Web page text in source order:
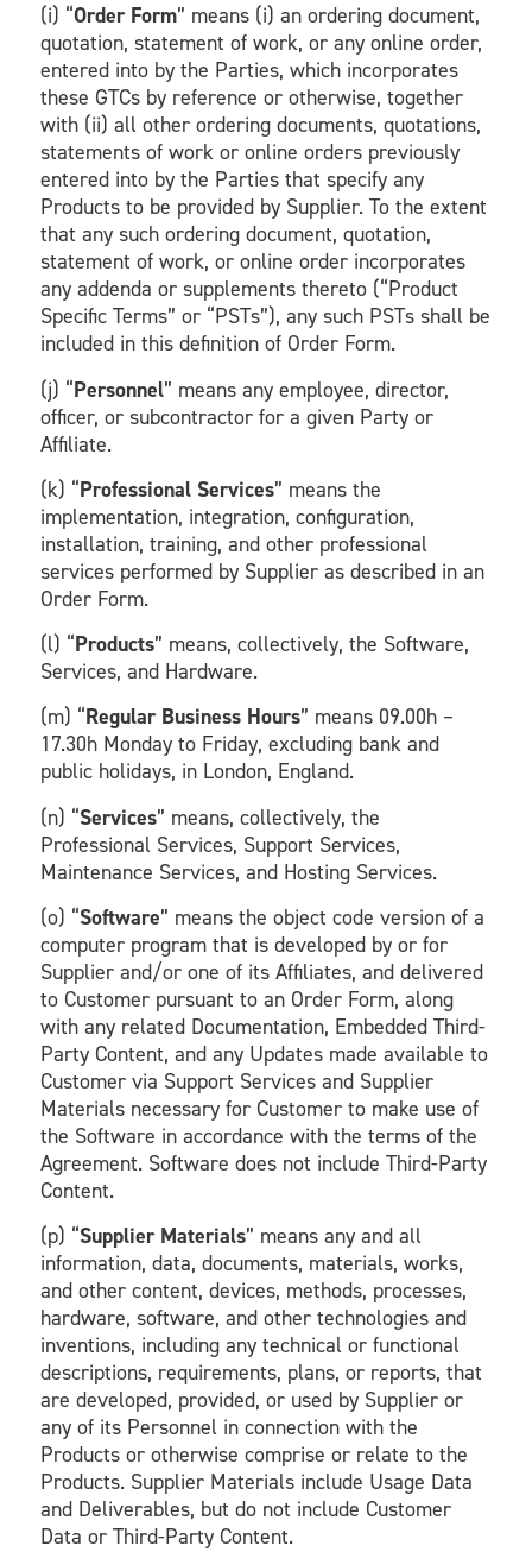
(i) “Order Form” means (i) an ordering document,
quotation, statement of work, or any online order,
entered into by the Parties, which incorporates
these GTCs by reference or otherwise, together
with (ii) all other ordering documents, quotations,
statements of work or online orders previously
entered into by the Parties that specify any
Products to be provided by Supplier. To the extent
that any such ordering document, quotation,
statement of work, or online order incorporates
any addenda or supplements thereto (“Product
Specific Terms” or “PSTs”), any such PSTs shall be
included in this definition of Order Form.
(j) “Personnel” means any employee, director,
officer, or subcontractor for a given Party or
Affiliate.
(k) “Professional Services” means the
implementation, integration, configuration,
installation, training, and other professional
services performed by Supplier as described in an
Order Form.
(l) “Products” means, collectively, the Software,
Services, and Hardware.
(m) “Regular Business Hours” means 09.00h –
17.30h Monday to Friday, excluding bank and
public holidays, in London, England.
(n) “Services” means, collectively, the
Professional Services, Support Services,
Maintenance Services, and Hosting Services.
(o) “Software” means the object code version of a
computer program that is developed by or for
Supplier and/or one of its Affiliates, and delivered
to Customer pursuant to an Order Form, along
with any related Documentation, Embedded Third-
Party Content, and any Updates made available to
Customer via Support Services and Supplier
Materials necessary for Customer to make use of
the Software in accordance with the terms of the
Agreement. Software does not include Third-Party
Content.
(p) “Supplier Materials” means any and all
information, data, documents, materials, works,
and other content, devices, methods, processes,
hardware, software, and other technologies and
inventions, including any technical or functional
descriptions, requirements, plans, or reports, that
are developed, provided, or used by Supplier or
any of its Personnel in connection with the
Products or otherwise comprise or relate to the
Products. Supplier Materials include Usage Data
and Deliverables, but do not include Customer
Data or Third-Party Content.